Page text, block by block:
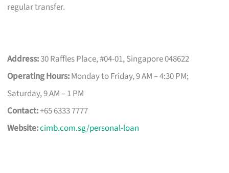
regular transfer.
Address:30 Raffles Place, #04-01, Singapore 048622
Operating Hours:Monday to Friday, 9 AM – 4:30 PM;
Saturday, 9 AM – 1 PM
Contact:+65 6333 7777
Website:cimb.com.sg/personal-loan